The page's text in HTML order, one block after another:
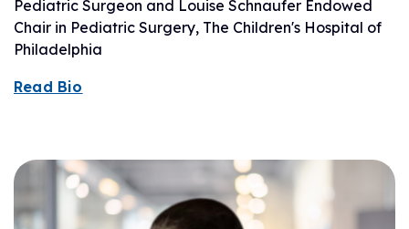
Pediatric Surgeon and Louise Schnaufer Endowed
Chair in Pediatric Surgery, The Children's Hospital of
Philadelphia
Read Bio